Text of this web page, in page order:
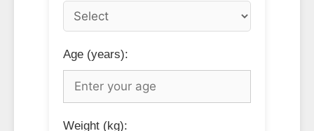
Age (years):
Weight (kg):